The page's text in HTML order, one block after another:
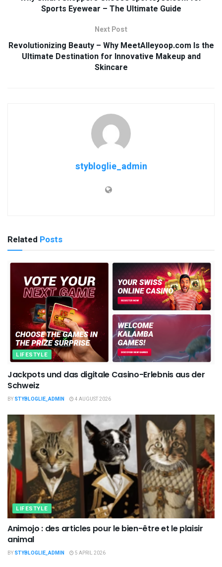
Sports Eyewear – The Ultimate Guide
Next Post
Revolutionizing Beauty – Why MeetAlleyoop.com Is the
Ultimate Destination for Innovative Makeup and
Skincare
stybloglie_admin
Related Posts
LIFESTYLE
Jackpots und das digitale Casino-Erlebnis aus der
Schweiz
BY STYBLOGLIE_ADMIN 4 AUGUST 2026
LIFESTYLE
Animojo : des articles pour le bien-être et le plaisir
animal
BY STYBLOGLIE_ADMIN 5 APRIL 2026